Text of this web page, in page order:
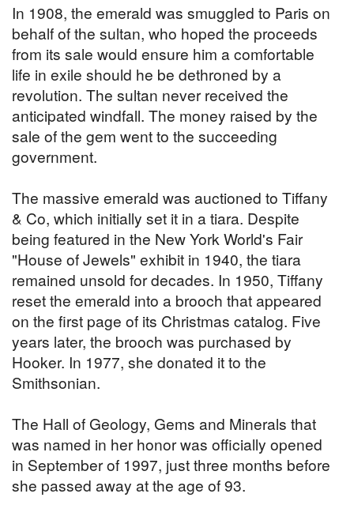
In 1908, the emerald was smuggled to Paris on
behalf of the sultan, who hoped the proceeds
from its sale would ensure him a comfortable
life in exile should he be dethroned by a
revolution. The sultan never received the
anticipated windfall. The money raised by the
sale of the gem went to the succeeding
government.
The massive emerald was auctioned to Tiffany
& Co, which initially set it in a tiara. Despite
being featured in the New York World's Fair
"House of Jewels" exhibit in 1940, the tiara
remained unsold for decades. In 1950, Tiffany
reset the emerald into a brooch that appeared
on the first page of its Christmas catalog. Five
years later, the brooch was purchased by
Hooker. In 1977, she donated it to the
Smithsonian.
The Hall of Geology, Gems and Minerals that
was named in her honor was officially opened
in September of 1997, just three months before
she passed away at the age of 93.